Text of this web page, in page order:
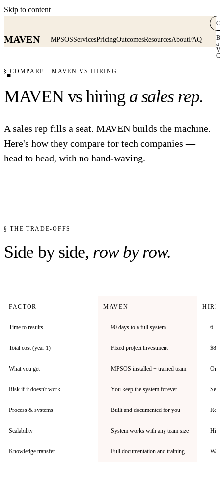
Skip to content
MAVEN MPSOSServicesPricingOutcomesResourcesAboutFAQ
a
≡
§ COMPARE · MAVEN VS HIRING
MAVEN vs hiring a sales rep.
A sales rep fills a seat. MAVEN builds the machine.
Here's how they compare for tech companies —
head to head, with no hand-waving.
§ THE TRADE-OFFS
Side by side, row by row.
FACTOR MAVEN
Time to results 90 days to a full system
Total cost (year 1) Fixed project investment
What you get MPSOS installed + trained team
Risk if it doesn't work You keep the system forever
Process & systems Built and documented for you
Scalability System works with any team size
Knowledge transfer Full documentation and training